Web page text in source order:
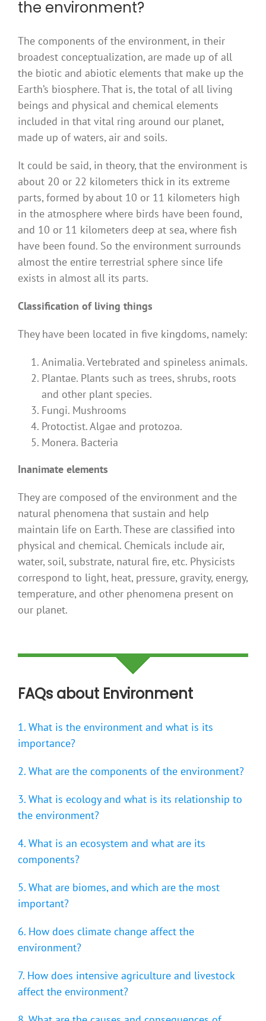
the environment?
The components of the environment, in their
broadest conceptualization, are made up of all
the biotic and abiotic elements that make up the
Earth’s biosphere. That is, the total of all living
beings and physical and chemical elements
included in that vital ring around our planet,
made up of waters, air and soils.
It could be said, in theory, that the environment is
about 20 or 22 kilometers thick in its extreme
parts, formed by about 10 or 11 kilometers high
in the atmosphere where birds have been found,
and 10 or 11 kilometers deep at sea, where fish
have been found. So the environment surrounds
almost the entire terrestrial sphere since life
exists in almost all its parts.
Classification of living things
They have been located in five kingdoms, namely:
Animalia. Vertebrated and spineless animals.
Plantae. Plants such as trees, shrubs, roots
and other plant species.
Fungi. Mushrooms
Protoctist. Algae and protozoa.
Monera. Bacteria
Inanimate elements
They are composed of the environment and the
natural phenomena that sustain and help
maintain life on Earth. These are classified into
physical and chemical. Chemicals include air,
water, soil, substrate, natural fire, etc. Physicists
correspond to light, heat, pressure, gravity, energy,
temperature, and other phenomena present on
our planet.
FAQs about Environment
1. What is the environment and what is its
importance?
2. What are the components of the environment?
3. What is ecology and what is its relationship to
the environment?
4. What is an ecosystem and what are its
components?
5. What are biomes, and which are the most
important?
6. How does climate change affect the
environment?
7. How does intensive agriculture and livestock
affect the environment?